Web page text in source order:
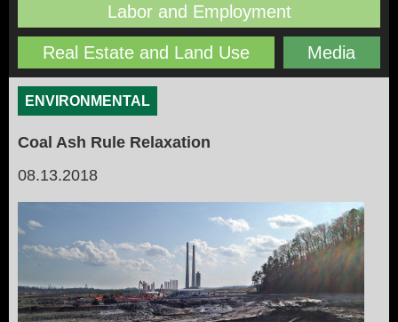
Labor and Employment
Real Estate and Land Use Media
ENVIRONMENTAL
Coal Ash Rule Relaxation
08.13.2018